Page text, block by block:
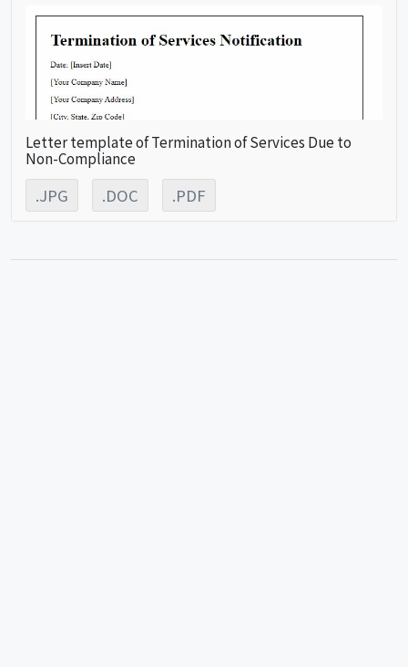
Letter template of Termination of Services Due to
Non-Compliance
.JPG .DOC .PDF